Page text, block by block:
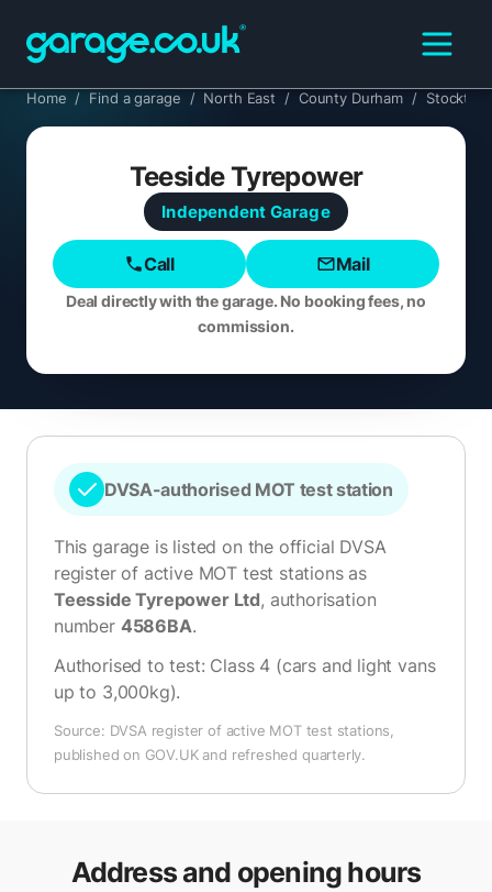
Home / Find a garage / North East / County Durham / Stockton
Teeside Tyrepower
Independent Garage
Call Mail
Deal directly with the garage. No booking fees, no
commission.
DVSA-authorised MOT test station
This garage is listed on the official DVSA
register of active MOT test stations as
Teesside Tyrepower Ltd, authorisation
number 4586BA.
Authorised to test: Class 4 (cars and light vans
up to 3,000kg).
Source: DVSA register of active MOT test stations,
published on GOV.UK and refreshed quarterly.
Address and opening hours